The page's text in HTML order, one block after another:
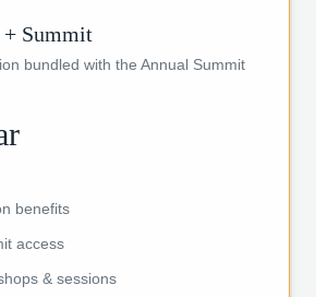
Summit
bundled with the Annual Summit
benefits
access
& sessions